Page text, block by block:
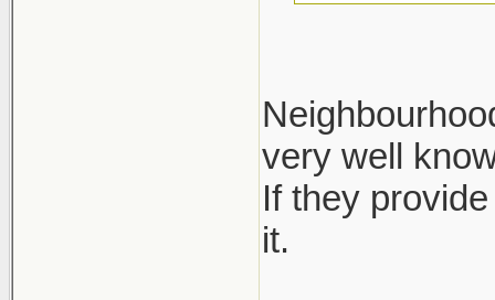
Define
not
very well
If they
it.